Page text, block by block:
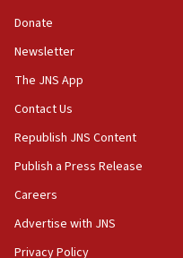
the empirical data’
18:28
CAMERA says it got
‘false claim that
Netanyahu’
18:23
AAUP member in
Act in response to
hatred, 30 southern
Donate
Newsletter
The JNS App
Contact Us
Republish JNS Content
Publish a Press Release
Careers
Advertise with JNS
Privacy Policy